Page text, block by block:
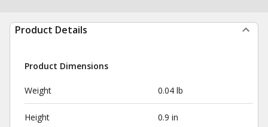
Product Details
Product Dimensions
Weight 0.04 lb
Height 0.9 in